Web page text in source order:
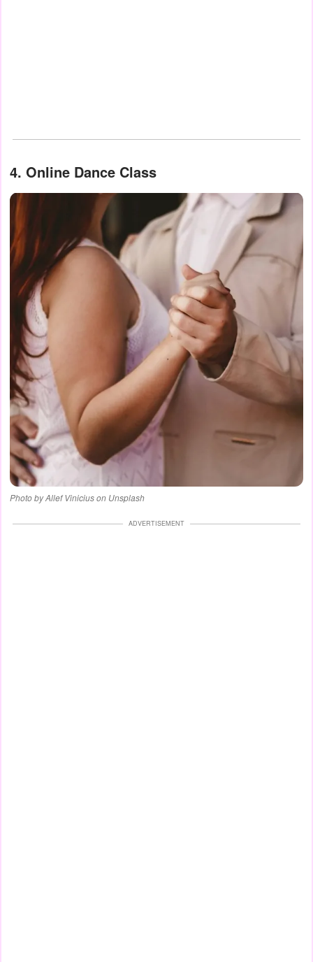
4. Online Dance Class
Photo by Allef Vinicius on Unsplash
ADVERTISEMENT